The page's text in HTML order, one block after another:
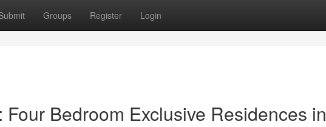
Groups Register Login
Bedroom Exclusive Residences in